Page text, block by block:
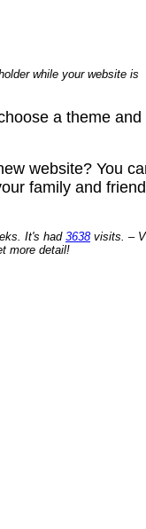
while your website is
a theme and
website? You
family and
It's had 3638visits. –
more detail!